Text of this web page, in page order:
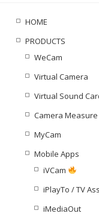
HOME
PRODUCTS
WeCam
Virtual Camera
Virtual Sound
Camera Measure
MyCam
Mobile Apps
iVCam
iPlayTo / TV
iMediaOut